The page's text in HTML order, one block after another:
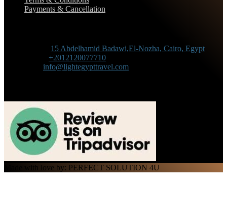
Payments & Cancellation
15 Abdelhamid Badawi,El-Nozha, Cairo, Egypt
+2012120077710
info@lightegypttravel.com
Made with love by: PERFECT SOLUTION 4U